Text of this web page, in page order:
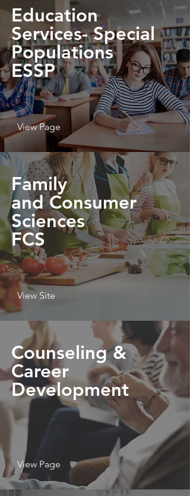
Education
Services- Special
Populations
ESSP
View Page
Family
and Consumer
Sciences
FCS
View Site
Counseling &
Career
Development
View Page